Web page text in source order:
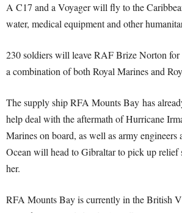
A C17 and a Voyager will fly to the
water, medical equipment and other
230 soldiers will leave RAF Brize Norton for
a combination of both Royal Marines and
The supply ship RFA Mounts Bay has
help deal with the aftermath of Hurricane
Marines on board, as well as army
Ocean will head to Gibraltar to pick up relief
her.
RFA Mounts Bay is currently in the British